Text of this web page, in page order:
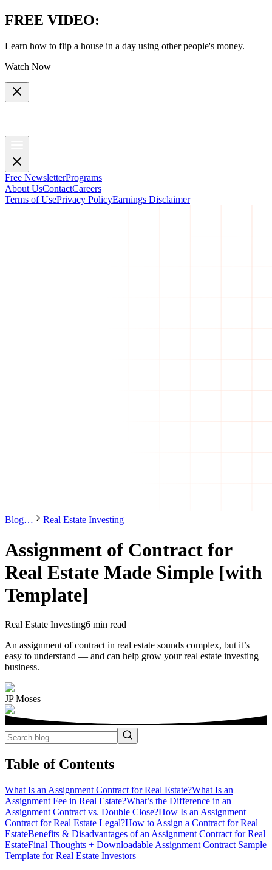
FREE VIDEO:
Learn how to flip a house in a day using other people's money.
Watch Now
Free NewsletterPrograms
About UsContactCareers
Terms of UsePrivacy PolicyEarnings Disclaimer
Blog… Real Estate Investing
Assignment of Contract for
Real Estate Made Simple [with
Template]
Real Estate Investing6 min read
An assignment of contract in real estate sounds complex, but it’s
easy to understand — and can help grow your real estate investing
business.
JP Moses
Table of Contents
What Is an Assignment Contract for Real Estate?What Is an
Assignment Fee in Real Estate?What’s the Difference in an
Assignment Contract vs. Double Close?How Is an Assignment
Contract for Real Estate Legal?How to Assign a Contract for Real
EstateBenefits & Disadvantages of an Assignment Contract for Real
EstateFinal Thoughts + Downloadable Assignment Contract Sample
Template for Real Estate Investors